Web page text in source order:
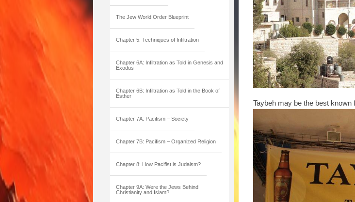
The Jew World Order Blueprint
Chapter 5: Techniques of Infiltration
Chapter 6A: Infiltration as Told in Genesis and
Exodus
Chapter 6B: Infiltration as Told in the Book of
Esther
Chapter 7A: Pacifism – Society
Chapter 7B: Pacifism – Organized Religion
Chapter 8: How Pacifist is Judaism?
Chapter 9A: Were the Jews Behind
Christianity and Islam?
Taybeh may be the best known